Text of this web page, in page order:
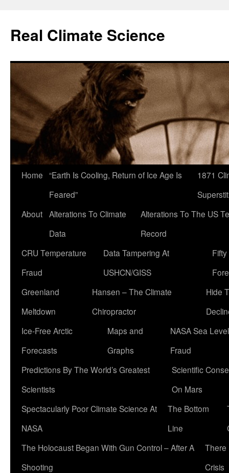
content
Real Climate Science
Home “Earth Is Cooling, Return of Ice Age Is
Feared”
1871
About Alterations To Climate
Data
Alterations To The US
Record
CRU Temperature
Fraud
Data Tampering At
USHCN/GISS
Greenland
Meltdown
Hansen – The Climate
Chiropractor
Hide
Ice-Free Arctic
Forecasts
Maps and
Graphs
NASA Sea Level
Fraud
Predictions By The World’s Greatest
Scientists
Scientific
On Mars
Spectacularly Poor Climate Science At
NASA
The Bottom
Line
The Holocaust Began With Gun Control – After A
Shooting
There
Crisis